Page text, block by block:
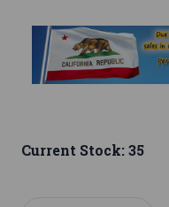
Current Stock:35